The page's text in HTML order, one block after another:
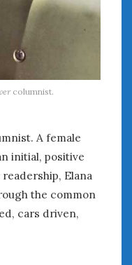
columnist.
A female
initial, positive
readership, Elana
the common
cars driven,